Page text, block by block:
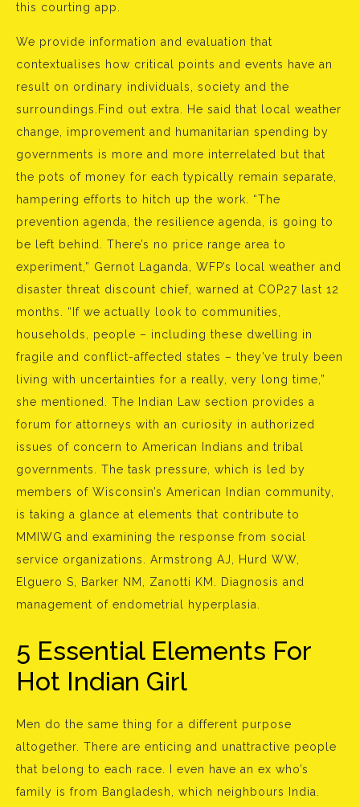
this courting app.
We provide information and evaluation that
contextualises how critical points and events have an
result on ordinary individuals, society and the
surroundings.Find out extra. He said that local weather
change, improvement and humanitarian spending by
governments is more and more interrelated but that
the pots of money for each typically remain separate,
hampering efforts to hitch up the work. “The
prevention agenda, the resilience agenda, is going to
be left behind. There’s no price range area to
experiment,” Gernot Laganda, WFP’s local weather and
disaster threat discount chief, warned at COP27 last 12
months. “If we actually look to communities,
households, people – including these dwelling in
fragile and conflict-affected states – they’ve truly been
living with uncertainties for a really, very long time,”
she mentioned. The Indian Law section provides a
forum for attorneys with an curiosity in authorized
issues of concern to American Indians and tribal
governments. The task pressure, which is led by
members of Wisconsin’s American Indian community,
is taking a glance at elements that contribute to
MMIWG and examining the response from social
service organizations. Armstrong AJ, Hurd WW,
Elguero S, Barker NM, Zanotti KM. Diagnosis and
management of endometrial hyperplasia.
5 Essential Elements For
Hot Indian Girl
Men do the same thing for a different purpose
altogether. There are enticing and unattractive people
that belong to each race. I even have an ex who’s
family is from Bangladesh, which neighbours India.